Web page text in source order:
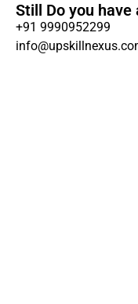
Still Do you have
+91 9990952299